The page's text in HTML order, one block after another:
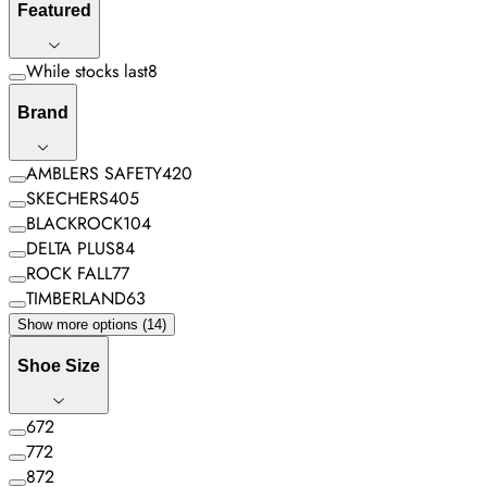
Featured
While stocks last8
Brand
AMBLERS SAFETY420
SKECHERS405
BLACKROCK104
DELTA PLUS84
ROCK FALL77
TIMBERLAND63
Show more options (14)
Shoe Size
672
772
872